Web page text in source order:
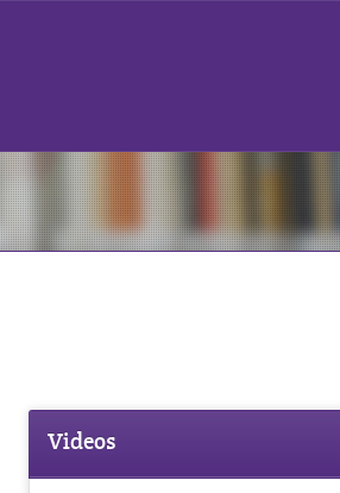
Videos